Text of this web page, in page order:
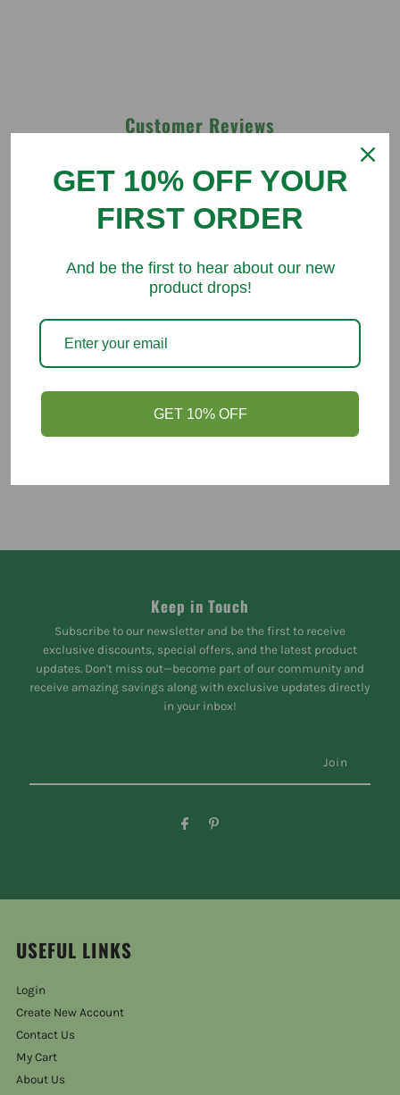
Customer Reviews
Be the first to write a review
Write a review
You might like
Keep in Touch
Subscribe to our newsletter and be the first to receive
exclusive discounts, special offers, and the latest product
updates. Don't miss out—become part of our community and
receive amazing savings along with exclusive updates directly
in your inbox!
USEFUL LINKS
Login
Create New Account
Contact Us
My Cart
About Us
GET 10% OFF YOUR
FIRST ORDER
And be the first to hear about our new
product drops!
GET 10% OFF